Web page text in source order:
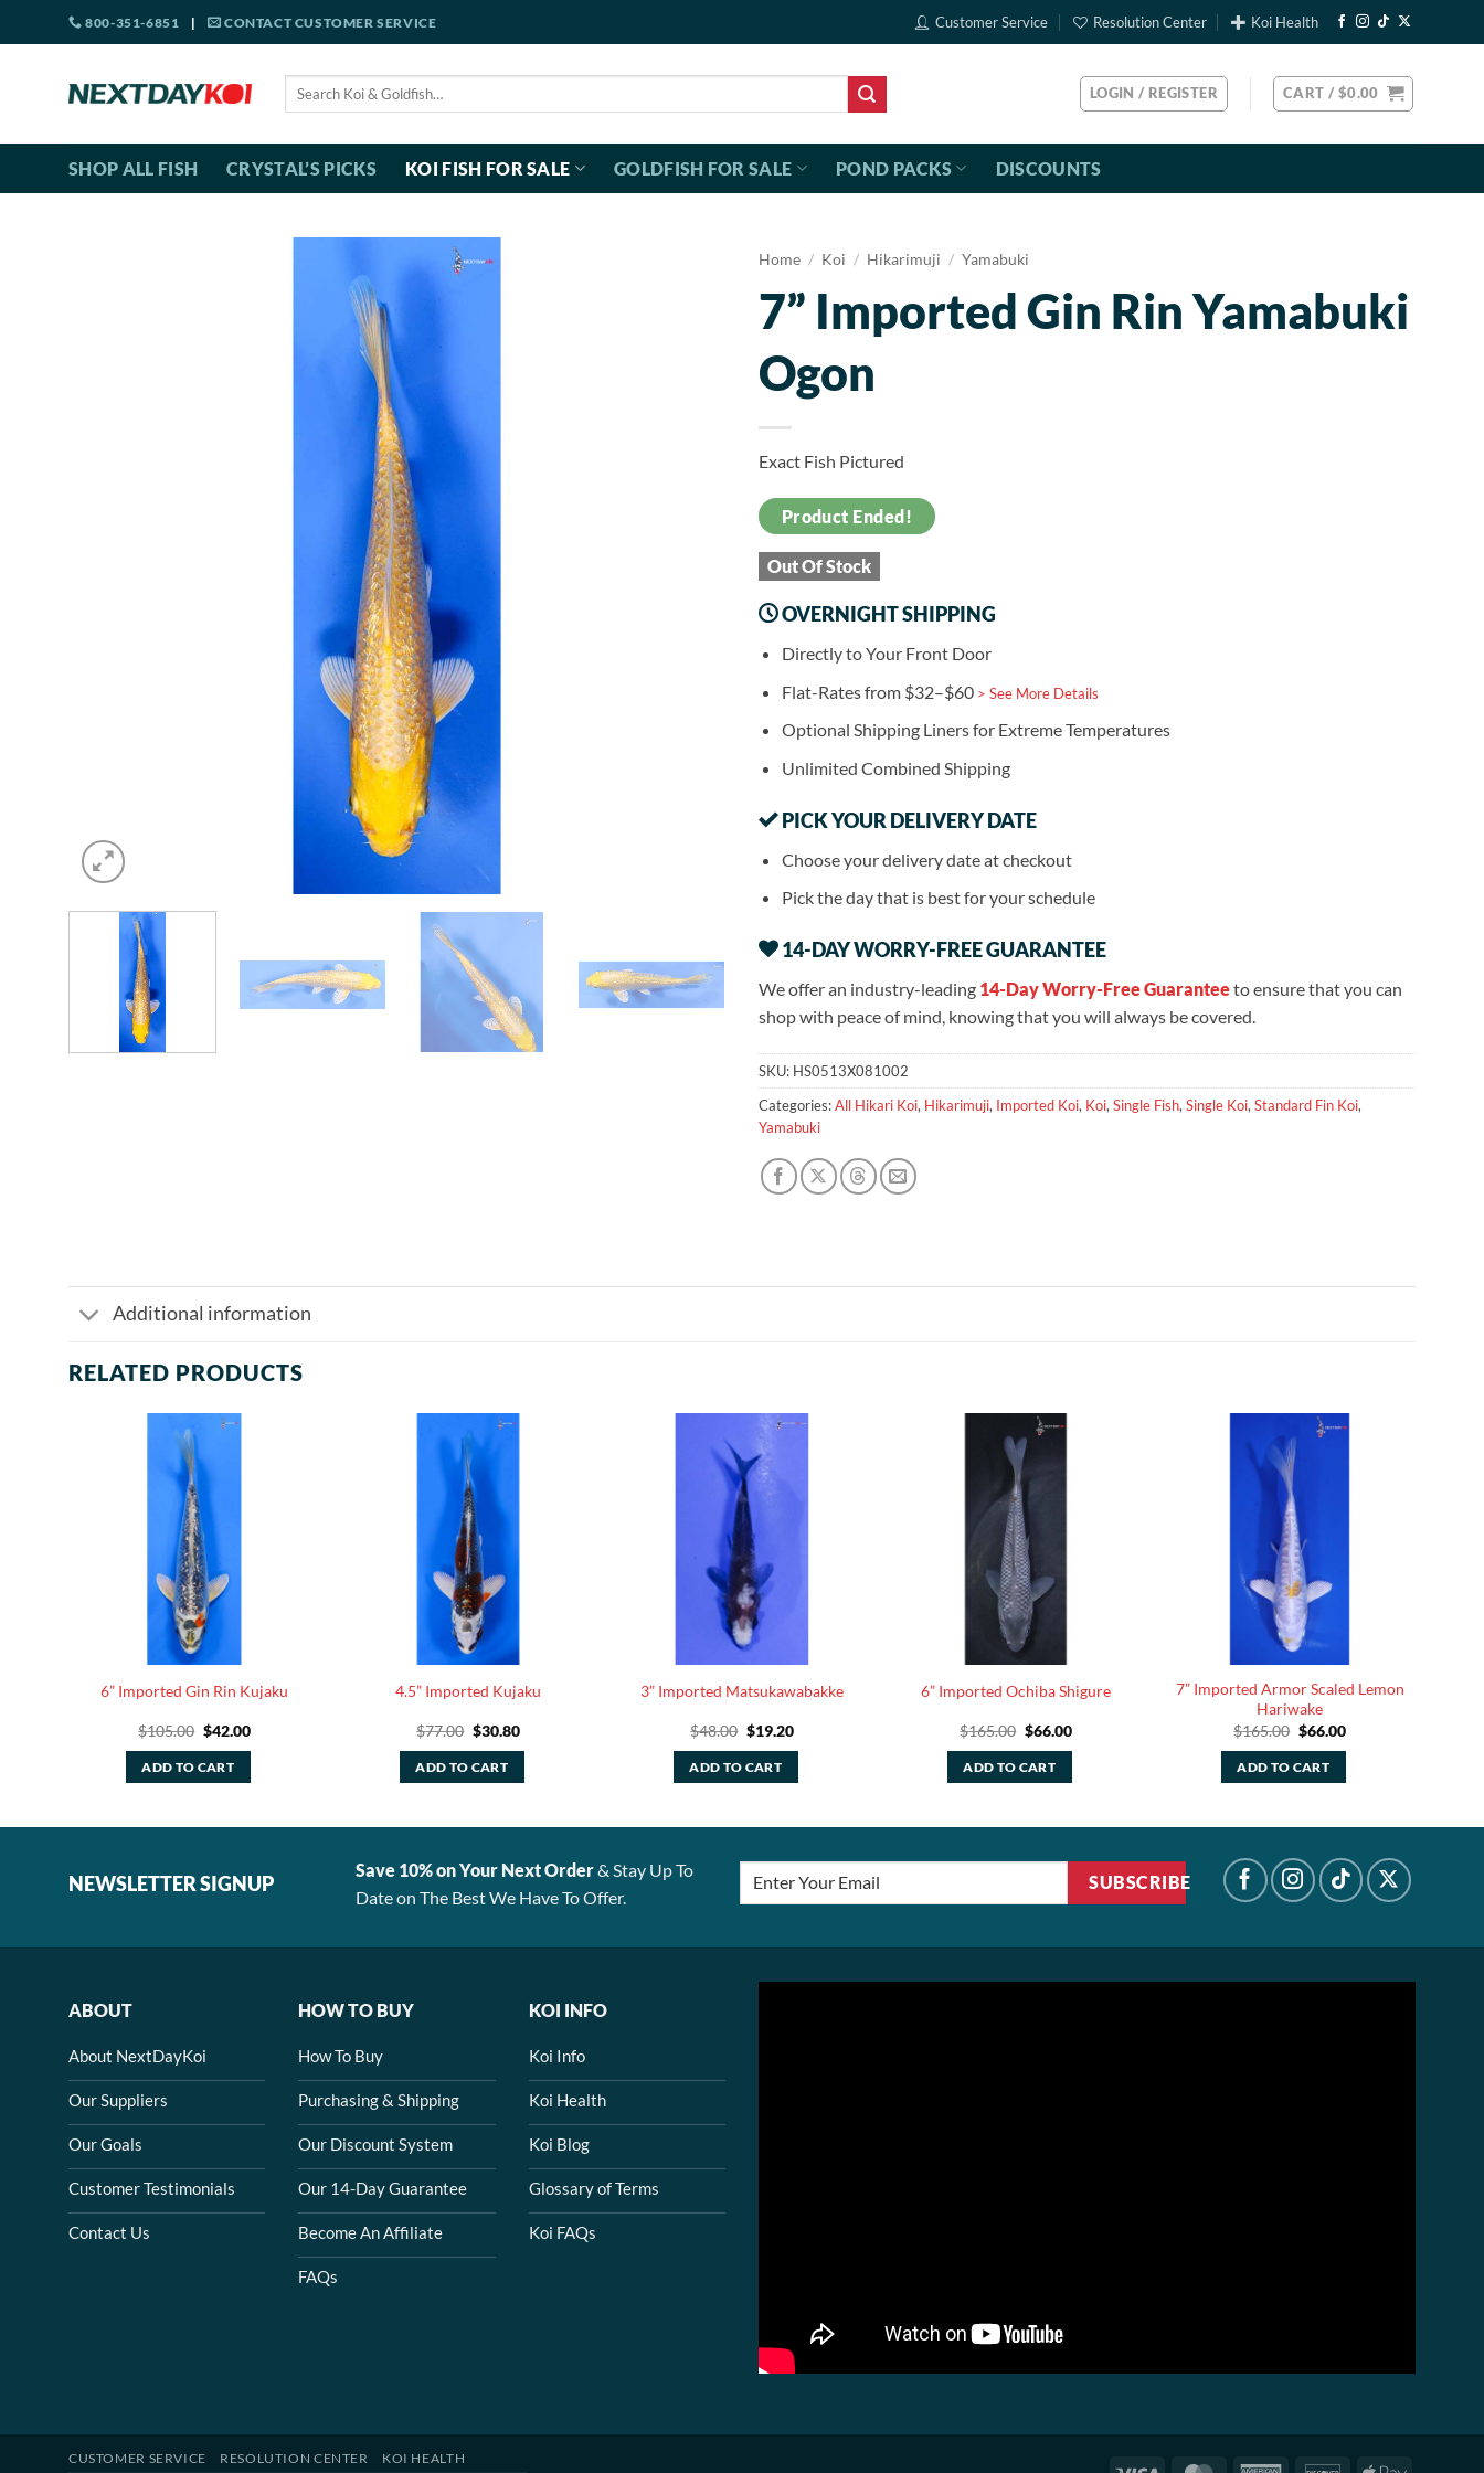
to
800-351-6851 | CONTACT CUSTOMER SERVICE Customer Service Resolution Center Koi Health
Search
LOGIN / REGISTER CART / $0.00
SHOP ALL FISH CRYSTAL’S PICKS KOI FISH FOR SALE GOLDFISH FOR SALE POND PACKS DISCOUNTS
Home / Koi / Hikarimuji / Yamabuki
7” Imported Gin Rin Yamabuki
Ogon
Exact Fish Pictured
Product Ended!
Out Of Stock
OVERNIGHT SHIPPING
Directly to Your Front Door
Flat-Rates from $32–$60 > See More Details
Optional Shipping Liners for Extreme Temperatures
Unlimited Combined Shipping
PICK YOUR DELIVERY DATE
Choose your delivery date at checkout
Pick the day that is best for your schedule
14-DAY WORRY-FREE GUARANTEE
We offer an industry-leading 14-Day Worry-Free Guaranteeto ensure that you can
shop with peace of mind, knowing that you will always be covered.
SKU: HS0513X081002
Categories:All Hikari Koi, Hikarimuji, Imported Koi, Koi, Single Fish, Single Koi, Standard Fin Koi,
Yamabuki
Additional information
RELATED PRODUCTS
6” Imported Gin Rin Kujaku
$105.00 Original
was:
$105.00.
$42.00Current
ADD TO CART
4.5” Imported Kujaku
$77.00 Original
was:
$77.00.
$30.80Current
ADD TO CART
3” Imported Matsukawabakke
$48.00 Original
was:
$48.00.
$19.20Current
ADD TO CART
6” Imported Ochiba Shigure
$165.00 Original
was:
$165.00.
$66.00Current
ADD TO CART
7” Imported Armor Scaled Lemon
Hariwake
$165.00 Original
was:
$165.00.
$66.00Current
ADD TO CART
NEWSLETTER SIGNUP
Save 10% on Your Next Order& Stay Up To
Date on The Best We Have To Offer.
SUBSCRIBE
ABOUT
About NextDayKoi
Our Suppliers
Our Goals
Customer Testimonials
Contact Us
HOW TO BUY
How To Buy
Purchasing & Shipping
Our Discount System
Our 14-Day Guarantee
Become An Affiliate
FAQs
KOI INFO
Koi Info
Koi Health
Koi Blog
Glossary of Terms
Koi FAQs
CUSTOMER SERVICE RESOLUTION CENTER KOI HEALTH